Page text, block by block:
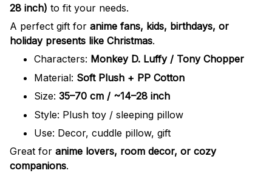
28 inch) to fit your needs.
A perfect gift for anime fans, kids, birthdays, or
holiday presents like Christmas.
Characters: Monkey D. Luffy / Tony Chopper
Material: Soft Plush + PP Cotton
Size: 35–70 cm / ~14–28 inch
Style: Plush toy / sleeping pillow
Use: Decor, cuddle pillow, gift
Great for anime lovers, room decor, or cozy
companions.